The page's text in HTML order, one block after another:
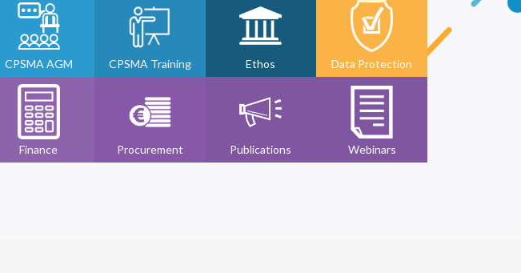
CPSMA AGM CPSMA Training Ethos Data Protection
Finance Procurement Publications Webinars